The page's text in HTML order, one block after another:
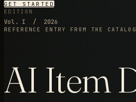
GET STARTED
EDITION
Vol. I / 2026
REFERENCE ENTRY FROM THE CATALOG
AI Item